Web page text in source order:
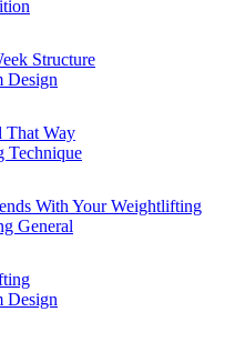
Structure
Design
That Way
With Your Weightlifting
General
Design